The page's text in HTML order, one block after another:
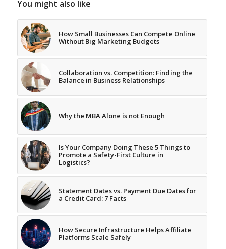
You might also like
How Small Businesses Can Compete Online
Without Big Marketing Budgets
Collaboration vs. Competition: Finding the
Balance in Business Relationships
Why the MBA Alone is not Enough
Is Your Company Doing These 5 Things to
Promote a Safety-First Culture in
Logistics?
Statement Dates vs. Payment Due Dates for
a Credit Card: 7 Facts
How Secure Infrastructure Helps Affiliate
Platforms Scale Safely